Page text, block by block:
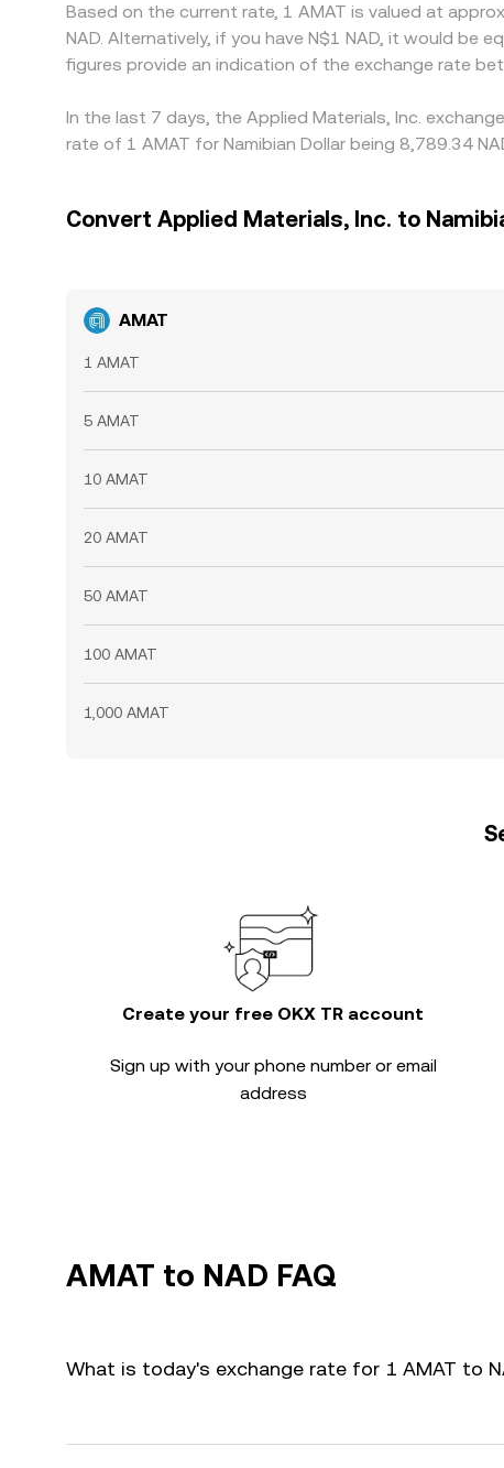
Based on the current rate, 1 AMAT is valued at
NAD. Alternatively, if you have N$1 NAD, it would be
figures provide an indication of the exchange rate
In the last 7 days, the Applied Materials, Inc.
rate of 1 AMAT for Namibian Dollar being 8,789.34
Convert Applied Materials, Inc. to
AMAT
1 AMAT
5 AMAT
10 AMAT
20 AMAT
50 AMAT
100 AMAT
1,000 AMAT
Create your free OKX TR account
Sign up with your phone number or email
address
AMAT to NAD FAQ
What is today's exchange rate for 1 AMAT to